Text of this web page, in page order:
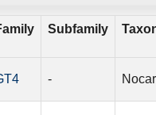
Subfamily
-